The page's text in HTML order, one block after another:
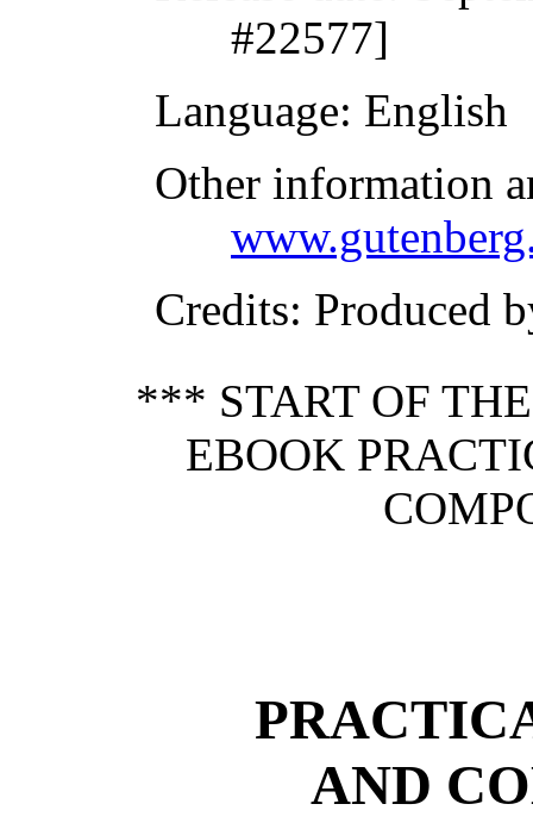
#22577]
Language: English
Other information
Credits: Produced
*** START OF
EBOOK
AND